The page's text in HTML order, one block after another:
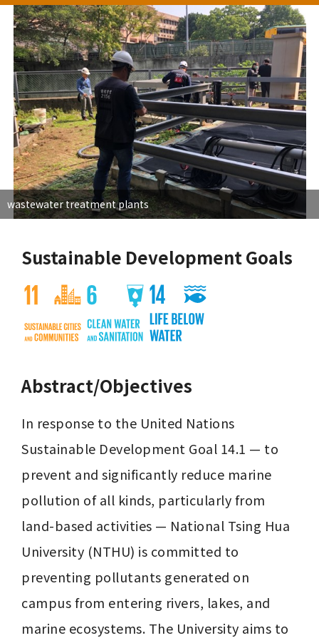
wastewater treatment plants
Sustainable Development Goals
Abstract/Objectives
In response to the United Nations
Sustainable Development Goal 14.1 — to
prevent and significantly reduce marine
pollution of all kinds, particularly from
land-based activities — National Tsing Hua
University (NTHU) is committed to
preventing pollutants generated on
campus from entering rivers, lakes, and
marine ecosystems. The University aims to